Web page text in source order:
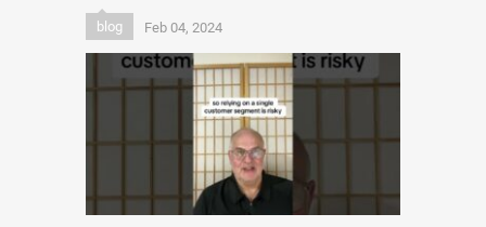
blog Feb 04, 2024